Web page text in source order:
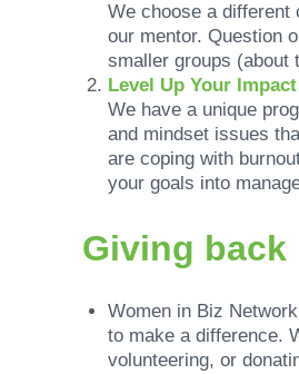
We choose a different
our mentor. Question
smaller groups (about
Level Up Your
We have a unique
and mindset issues
are coping with
your goals into
Giving back
Women in Biz
to make a difference.
volunteering, or